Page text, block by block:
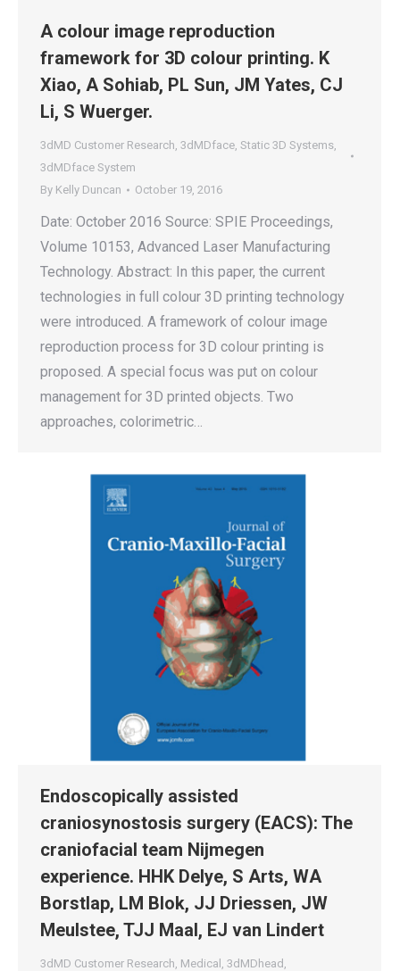
A colour image reproduction
framework for 3D colour printing. K
Xiao, A Sohiab, PL Sun, JM Yates, CJ
Li, S Wuerger.
3dMD Customer Research, 3dMDface, Static 3D Systems,
3dMDface System
By Kelly Duncan October 19, 2016
Date: October 2016 Source: SPIE Proceedings,
Volume 10153, Advanced Laser Manufacturing
Technology. Abstract: In this paper, the current
technologies in full colour 3D printing technology
were introduced. A framework of colour image
reproduction process for 3D colour printing is
proposed. A special focus was put on colour
management for 3D printed objects. Two
approaches, colorimetric…
Endoscopically assisted
craniosynostosis surgery (EACS): The
craniofacial team Nijmegen
experience. HHK Delye, S Arts, WA
Borstlap, LM Blok, JJ Driessen, JW
Meulstee, TJJ Maal, EJ van Lindert
3dMD Customer Research, Medical , 3dMDhead ,